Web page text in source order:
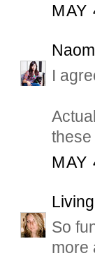
MAY
I
MAY
So
more